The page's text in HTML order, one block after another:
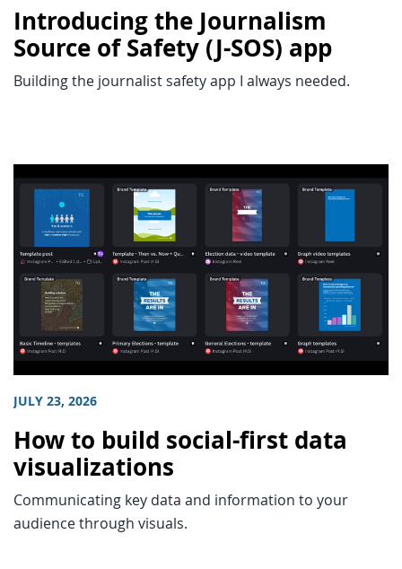
Introducing the Journalism
Source of Safety (J-SOS) app
Building the journalist safety app I always needed.
JULY 23, 2026
How to build social-first data
visualizations
Communicating key data and information to your
audience through visuals.